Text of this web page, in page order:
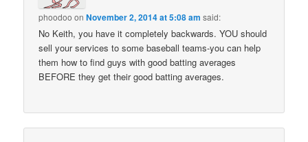
phoodoo onNovember 2, 2014 at 5:08 am said:
No Keith, you have it completely backwards. YOU should
sell your services to some baseball teams-you can help
them how to find guys with good batting averages
BEFORE they get their good batting averages.